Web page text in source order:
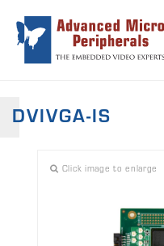
DVIVGA-IS
Click image to enlarge